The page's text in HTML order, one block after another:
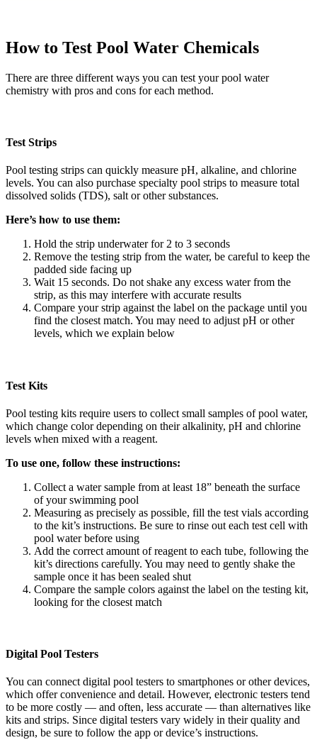
How to Test Pool Water Chemicals
There are three different ways you can test your pool water
chemistry with pros and cons for each method.
Test Strips
Pool testing strips can quickly measure pH, alkaline, and chlorine
levels. You can also purchase specialty pool strips to measure total
dissolved solids (TDS), salt or other substances.
Here’s how to use them:
Hold the strip underwater for 2 to 3 seconds
Remove the testing strip from the water, be careful to keep the
padded side facing up
Wait 15 seconds. Do not shake any excess water from the
strip, as this may interfere with accurate results
Compare your strip against the label on the package until you
find the closest match. You may need to adjust pH or other
levels, which we explain below
Test Kits
Pool testing kits require users to collect small samples of pool water,
which change color depending on their alkalinity, pH and chlorine
levels when mixed with a reagent.
To use one, follow these instructions:
Collect a water sample from at least 18” beneath the surface
of your swimming pool
Measuring as precisely as possible, fill the test vials according
to the kit’s instructions. Be sure to rinse out each test cell with
pool water before using
Add the correct amount of reagent to each tube, following the
kit’s directions carefully. You may need to gently shake the
sample once it has been sealed shut
Compare the sample colors against the label on the testing kit,
looking for the closest match
Digital Pool Testers
You can connect digital pool testers to smartphones or other devices,
which offer convenience and detail. However, electronic testers tend
to be more costly — and often, less accurate — than alternatives like
kits and strips. Since digital testers vary widely in their quality and
design, be sure to follow the app or device’s instructions.